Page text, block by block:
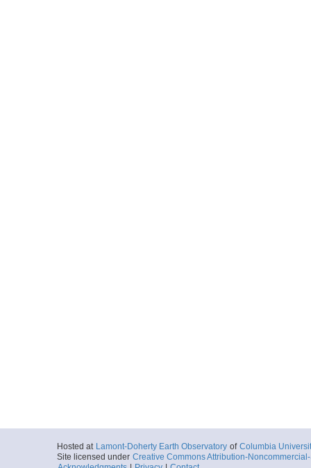
Hosted at Lamont-Doherty Earth Observatory of Columbia
Site licensed under Creative Commons Attribution-